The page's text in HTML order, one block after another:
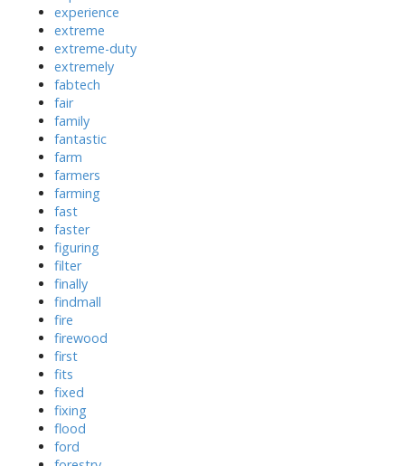
experience
extreme
extreme-duty
extremely
fabtech
fair
family
fantastic
farm
farmers
farming
fast
faster
figuring
filter
finally
findmall
fire
firewood
first
fits
fixed
fixing
flood
ford